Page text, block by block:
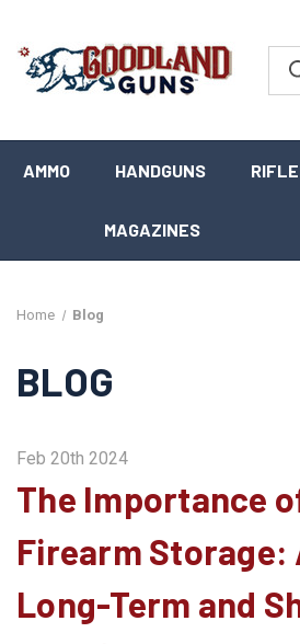
AMMO HANDGUNS
MAGAZINES
Home Blog
BLOG
Feb 20th 2024
The Importance
Firearm Storage:
Long-Term and